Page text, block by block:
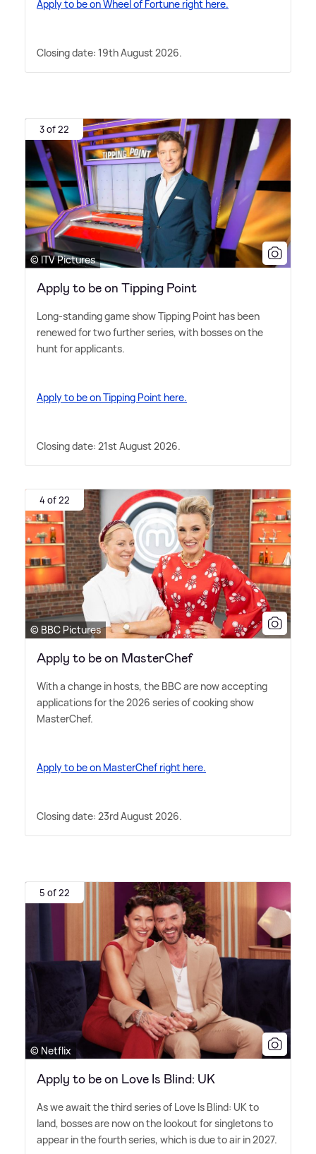
Apply to be on Wheel of Fortune right here.
Closing date: 19th August 2026.
3 of 22
© ITV Pictures
Apply to be on Tipping Point
Long-standing game show Tipping Point has been
renewed for two further series, with bosses on the
hunt for applicants.
Apply to be on Tipping Point here.
Closing date: 21st August 2026.
4 of 22
© BBC Pictures
Apply to be on MasterChef
With a change in hosts, the BBC are now accepting
applications for the 2026 series of cooking show
MasterChef.
Apply to be on MasterChef right here.
Closing date: 23rd August 2026.
5 of 22
© Netflix
Apply to be on Love Is Blind: UK
As we await the third series of Love Is Blind: UK to
land, bosses are now on the lookout for singletons to
appear in the fourth series, which is due to air in 2027.